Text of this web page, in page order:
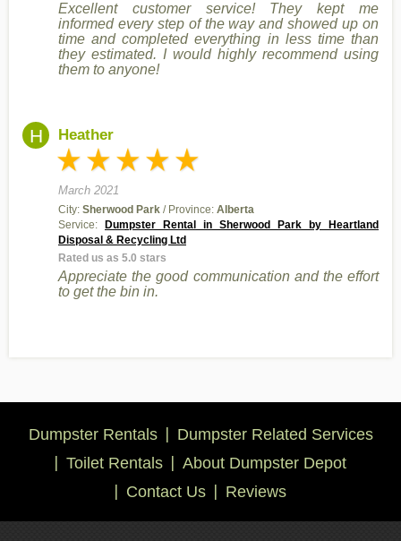
Excellent customer service! They kept me
informed every step of the way and showed up on
time and completed everything in less time than
they estimated. I would highly recommend using
them to anyone!
H Heather
March 2021
City: Sherwood Park / Province: Alberta
Service:
Dumpster Rental in Sherwood Park by Heartland
Disposal & Recycling Ltd
Rated us as 5.0 stars
Appreciate the good communication and the effort
to get the bin in.
Dumpster Rentals
Dumpster Related Services
Toilet Rentals
About Dumpster Depot
Contact Us
Reviews